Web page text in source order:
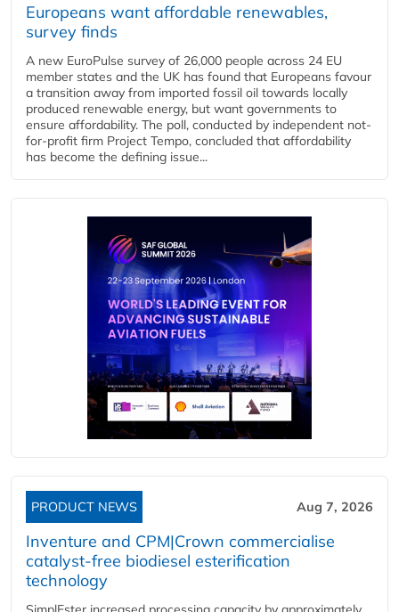
Europeans want affordable renewables,
survey finds
A new EuroPulse survey of 26,000 people across 24 EU
member states and the UK has found that Europeans favour
a transition away from imported fossil oil towards locally
produced renewable energy, but want governments to
ensure affordability. The poll, conducted by independent not-
for-profit firm Project Tempo, concluded that affordability
has become the defining issue...
PRODUCT NEWS Aug 7, 2026
Inventure and CPM|Crown commercialise
catalyst-free biodiesel esterification
technology